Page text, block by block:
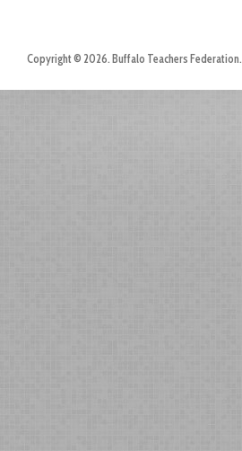
Copyright © 2026. Buffalo Teachers Federation.